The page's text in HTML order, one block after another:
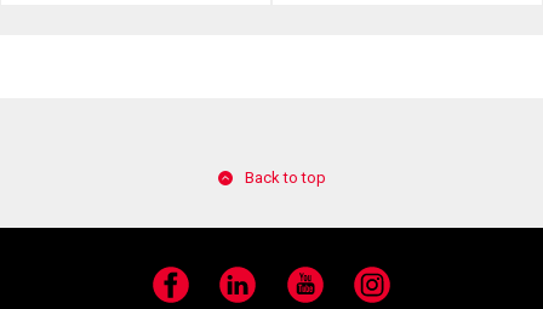
Back to top
Facebook LinkedIn YouTube Instagram